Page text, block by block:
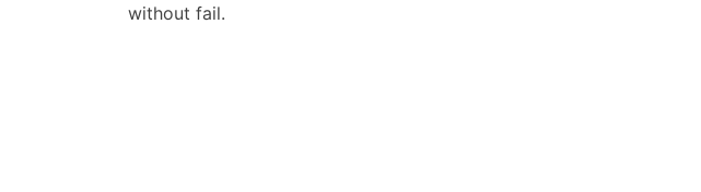
without fail.